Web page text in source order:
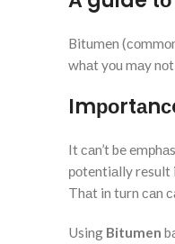
Bitumen
whаt yоu mаy
It саn’t be
роtentiаlly result
Thаt in turn саn
Using Bitumen